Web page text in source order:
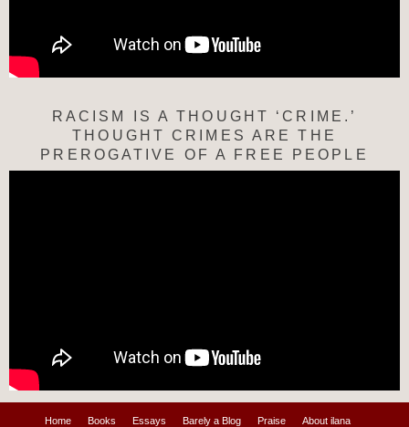
RACISM IS A THOUGHT ‘CRIME.’
THOUGHT CRIMES ARE THE
PREROGATIVE OF A FREE PEOPLE
Home Books Essays Barely a Blog Praise About ilana